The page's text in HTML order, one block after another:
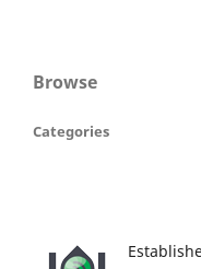
Browse
Categories